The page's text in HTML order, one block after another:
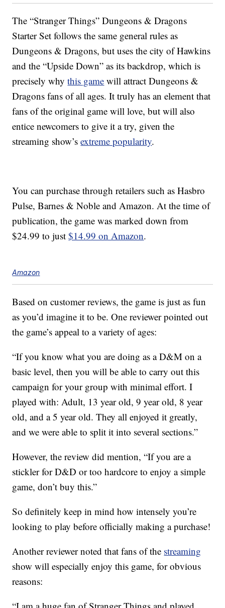
The “Stranger Things” Dungeons & Dragons
Starter Set follows the same general rules as
Dungeons & Dragons, but uses the city of Hawkins
and the “Upside Down” as its backdrop, which is
precisely whythis game will attract Dungeons &
Dragons fans of all ages. It truly has an element that
fans of the original game will love, but will also
entice newcomers to give it a try, given the
streaming show’sextreme popularity.
You can purchase through retailers such as Hasbro
Pulse, Barnes & Noble and Amazon. At the time of
publication, the game was marked down from
$24.99 to just$14.99 on Amazon.
Amazon
Based on customer reviews, the game is just as fun
as you’d imagine it to be. One reviewer pointed out
the game’s appeal to a variety of ages:
“If you know what you are doing as a D&M on a
basic level, then you will be able to carry out this
campaign for your group with minimal effort. I
played with: Adult, 13 year old, 9 year old, 8 year
old, and a 5 year old. They all enjoyed it greatly,
and we were able to split it into several sections.”
However, the review did mention, “If you are a
stickler for D&D or too hardcore to enjoy a simple
game, don’t buy this.”
So definitely keep in mind how intensely you’re
looking to play before officially making a purchase!
Another reviewer noted that fans of the streaming
show will especially enjoy this game, for obvious
reasons: